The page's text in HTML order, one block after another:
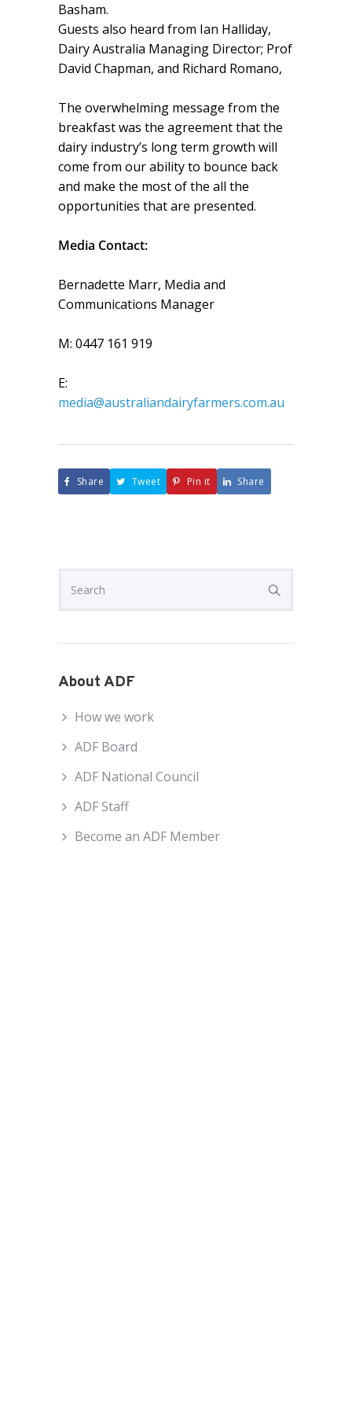
Basham.
Guests also heard from Ian Halliday,
Dairy Australia Managing Director; Prof
David Chapman, and Richard Romano,
The overwhelming message from the
breakfast was the agreement that the
dairy industry’s long term growth will
come from our ability to bounce back
and make the most of the all the
opportunities that are presented.
Media Contact:
Bernadette Marr, Media and
Communications Manager
M: 0447 161 919
E:
media@australiandairyfarmers.com.au
Share Tweet Pin it Share
About ADF
How we work
ADF Board
ADF National Council
ADF Staff
Become an ADF Member